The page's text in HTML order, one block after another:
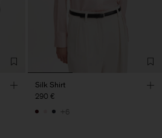
Silk Shirt
290 €
+6